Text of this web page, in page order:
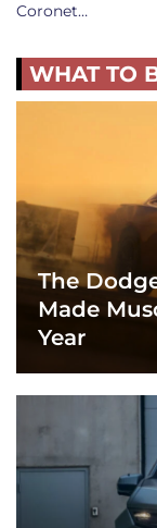
Coronet…
WHAT TO
The
Made
Year